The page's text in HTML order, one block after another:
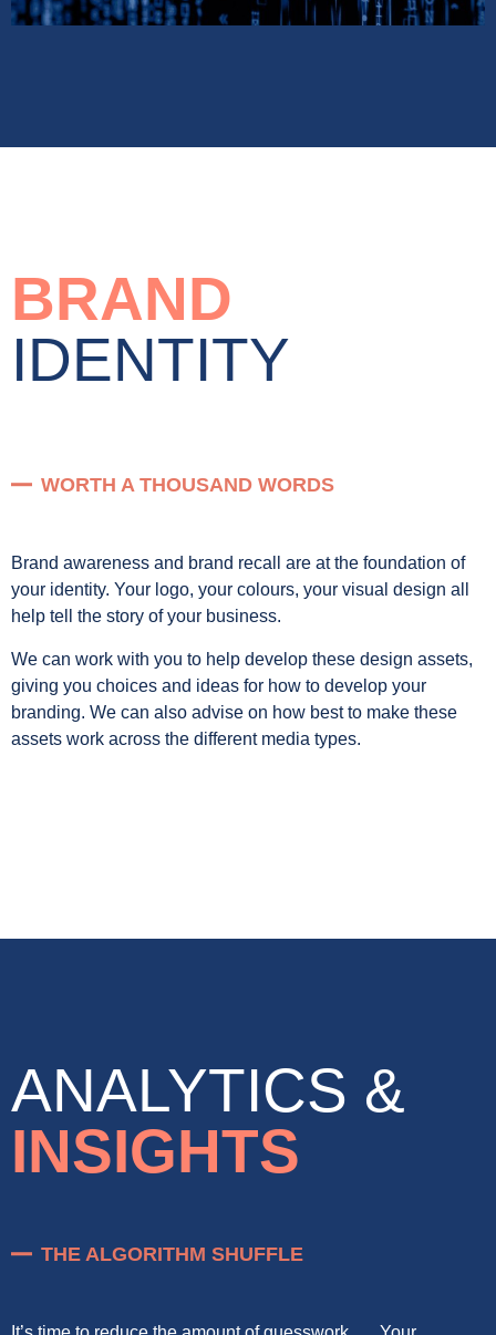
BRAND
IDENTITY
WORTH A THOUSAND WORDS
Brand awareness and brand recall are at the foundation of
your identity. Your logo, your colours, your visual design all
help tell the story of your business.
We can work with you to help develop these design assets,
giving you choices and ideas for how to develop your
branding. We can also advise on how best to make these
assets work across the different media types.
ANALYTICS &
INSIGHTS
THE ALGORITHM SHUFFLE